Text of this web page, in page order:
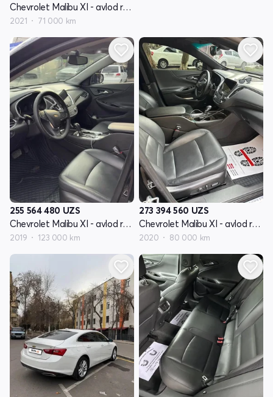
Chevrolet Malibu XI - avlod restyling
2021 71 000 km
255 564 480 UZS
Chevrolet Malibu XI - avlod restyling
2019 123 000 km
273 394 560 UZS
Chevrolet Malibu XI - avlod restyling
2020 80 000 km